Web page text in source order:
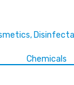
Chemicals